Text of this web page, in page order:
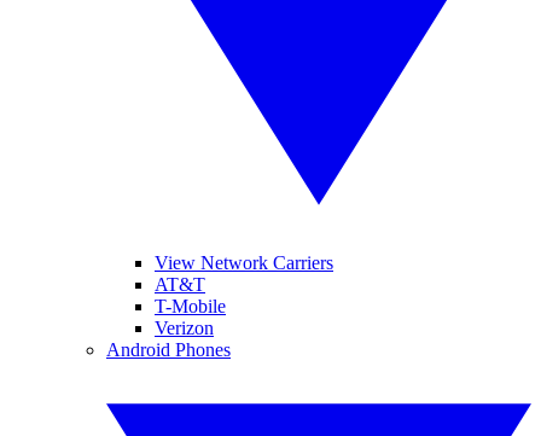
View Network Carriers
AT&T
T-Mobile
Verizon
Android Phones